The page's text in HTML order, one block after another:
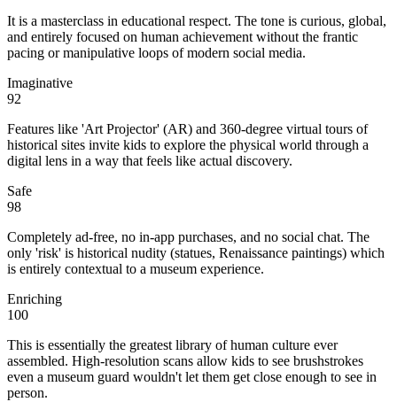
It is a masterclass in educational respect. The tone is curious, global,
and entirely focused on human achievement without the frantic
pacing or manipulative loops of modern social media.
Imaginative
92
Features like 'Art Projector' (AR) and 360-degree virtual tours of
historical sites invite kids to explore the physical world through a
digital lens in a way that feels like actual discovery.
Safe
98
Completely ad-free, no in-app purchases, and no social chat. The
only 'risk' is historical nudity (statues, Renaissance paintings) which
is entirely contextual to a museum experience.
Enriching
100
This is essentially the greatest library of human culture ever
assembled. High-resolution scans allow kids to see brushstrokes
even a museum guard wouldn't let them get close enough to see in
person.